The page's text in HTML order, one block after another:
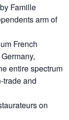
Famille
arm of
French
entire spectrum
trade and
on